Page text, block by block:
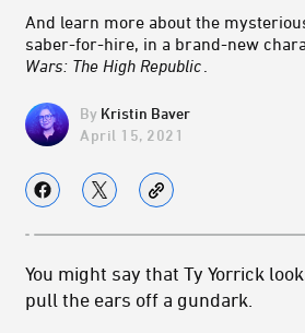
And learn more about the
saber-for-hire, in a brand-new
Wars: The High Republic
Kristin Baver
April 15, 2021
You might say that Ty Yorrick
pull the ears off a gundark.